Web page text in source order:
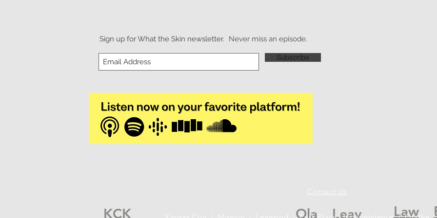
Sign up for What the Skin newsletter. Never miss an episode.
Subscribe
Contact Us
Leav
Ola Law
KCK